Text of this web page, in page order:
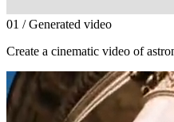
01 / Generated video
Create a cinematic video of